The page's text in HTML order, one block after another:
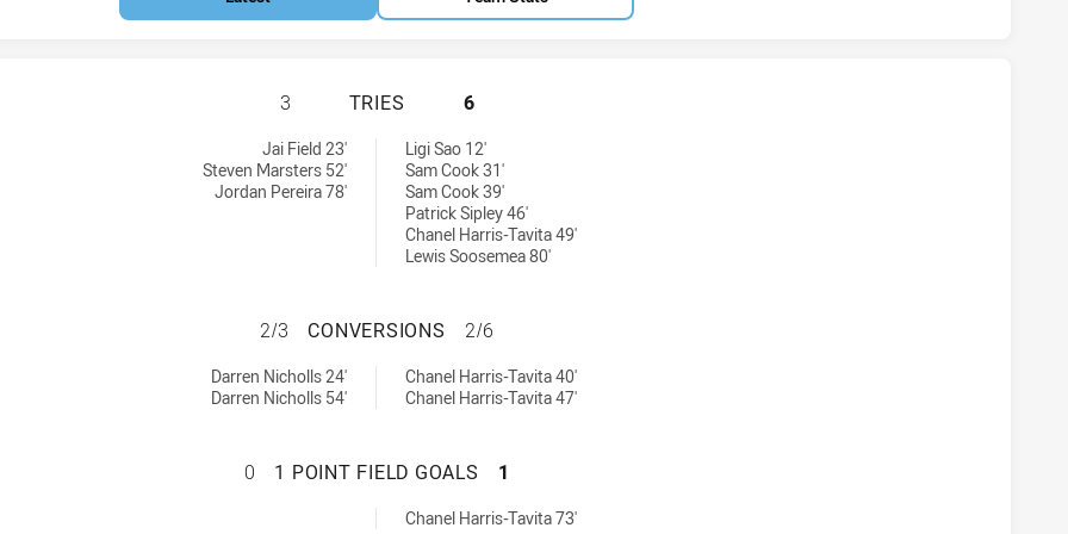
ST GEORGE ILLAWARRA DRAGONS NSW CUP HAS ACHIEVED 3 TRIES NEW
3 TRIES 6
Jai Field 23'
Steven Marsters 52'
Jordan Pereira 78'
Ligi Sao 12'
Sam Cook 31'
Sam Cook 39'
Patrick Sipley 46'
Chanel Harris-Tavita 49'
Lewis Soosemea 80'
ST GEORGE ILLAWARRA DRAGONS NSW CUP HAS ACHIEVED 2
2/3 CONVERSIONS 2/6
Cup conversions achieved by:Darren Nicholls 24'
Darren Nicholls 54'
Chanel Harris-Tavita 40'
Chanel Harris-Tavita 47'
ST GEORGE ILLAWARRA DRAGONS NSW CUP HAS ACHIEVED 0 1 POINT FIELD
0 1 POINT FIELD GOALS 1
Chanel Harris-Tavita 73'